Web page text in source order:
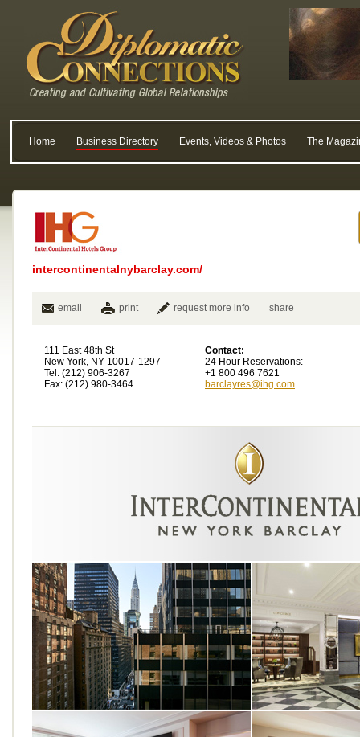
Home Business Directory Events, Videos & Photos The
intercontinentalnybarclay.com/
email print request more info share
111 East 48th St
New York, NY 10017-1297
Tel: (212) 906-3267
Fax: (212) 980-3464
Contact:
24 Hour Reservations:
+1 800 496 7621
barclayres@ihg.com